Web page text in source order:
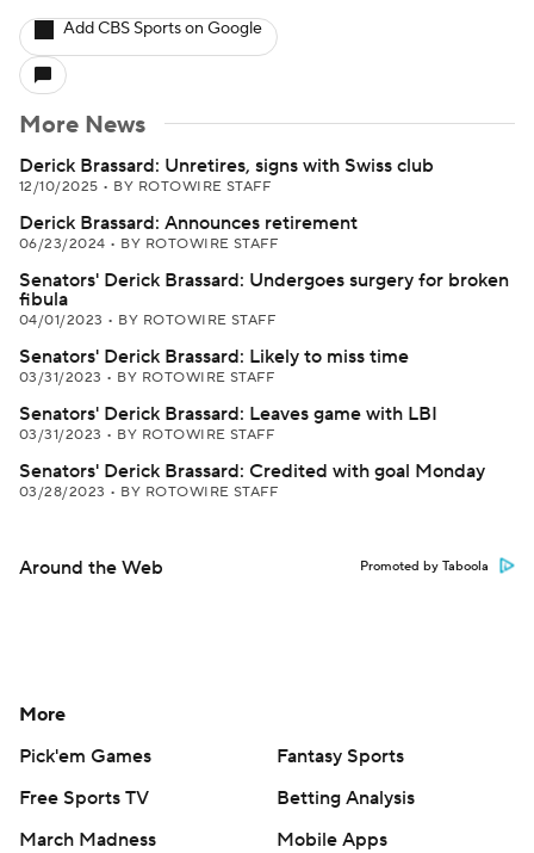
Add CBS Sports on Google
More News
Derick Brassard: Unretires, signs with Swiss club
12/10/2025 • BY ROTOWIRE STAFF
Derick Brassard: Announces retirement
06/23/2024 • BY ROTOWIRE STAFF
Senators' Derick Brassard: Undergoes surgery for broken
fibula
04/01/2023 • BY ROTOWIRE STAFF
Senators' Derick Brassard: Likely to miss time
03/31/2023 • BY ROTOWIRE STAFF
Senators' Derick Brassard: Leaves game with LBI
03/31/2023 • BY ROTOWIRE STAFF
Senators' Derick Brassard: Credited with goal Monday
03/28/2023 • BY ROTOWIRE STAFF
Around the Web Promoted by Taboola
More
Pick'em Games
Fantasy Sports
Free Sports TV
Betting Analysis
March Madness
Mobile Apps